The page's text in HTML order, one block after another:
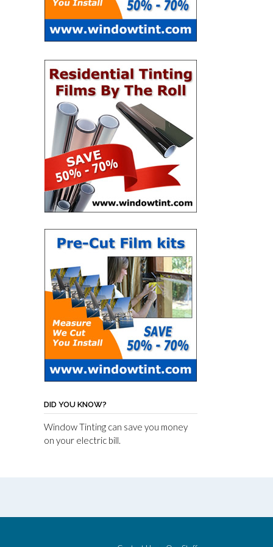
DID YOU KNOW?
Window Tinting can save you money
on your electric bill.